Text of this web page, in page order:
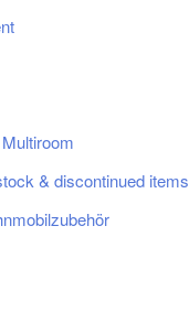
& discontinued items